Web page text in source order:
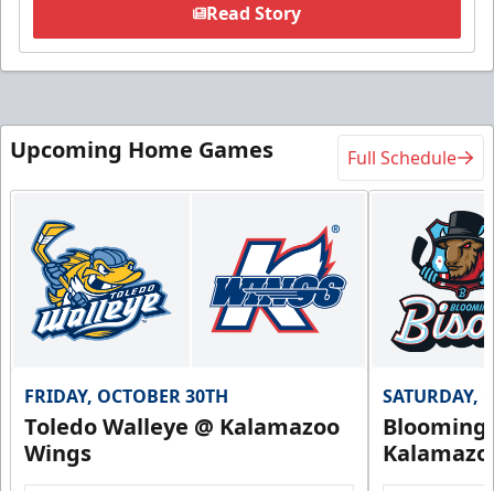
Read Story
Upcoming Home Games Full Schedule
FRIDAY, OCTOBER 30TH
Toledo Walleye @ Kalamazoo
Wings
SATURDAY,